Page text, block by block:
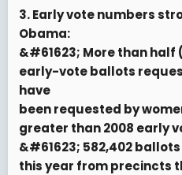
3. Early vote numbers
Obama:
&#61623; More than
early-vote ballots
have
been requested by
greater than 2008 early
&#61623; 582,402
this year from precincts